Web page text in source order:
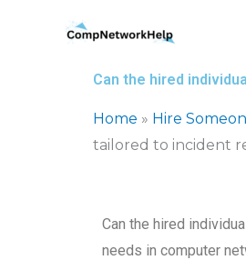
Can the hired
Home » Hire
tailored to incident
Can the hired
needs in computer